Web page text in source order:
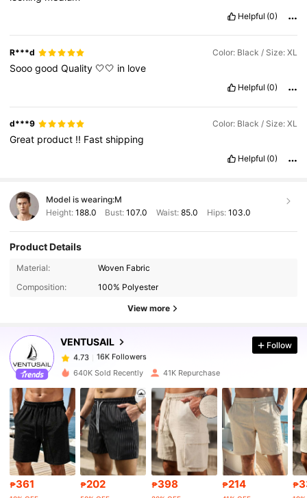
Helpful (0)
R***d Color: Black / Size: XL
SooogoodQuality🤍🤍 in love
Helpful (0)
d***9 Color: Black / Size: XL
Great product !! Fastshipping
Helpful (0)
Model is wearing:M
Height: 188.0 Bust:107.0 Waist: 85.0 Hips: 103.0
Product Details
Material:
Woven Fabric
Composition:
100% Polyester
View more
VENTUSAIL
16K Followers
4.73
16K Followers
m***npaid1 day ago
4.73 16K Followers
4.73 16K Followers
4.73 16K Followers
Follow
640K Sold Recently 41K Repurchase
₱361 ₱202 ₱398 ₱214 ₱